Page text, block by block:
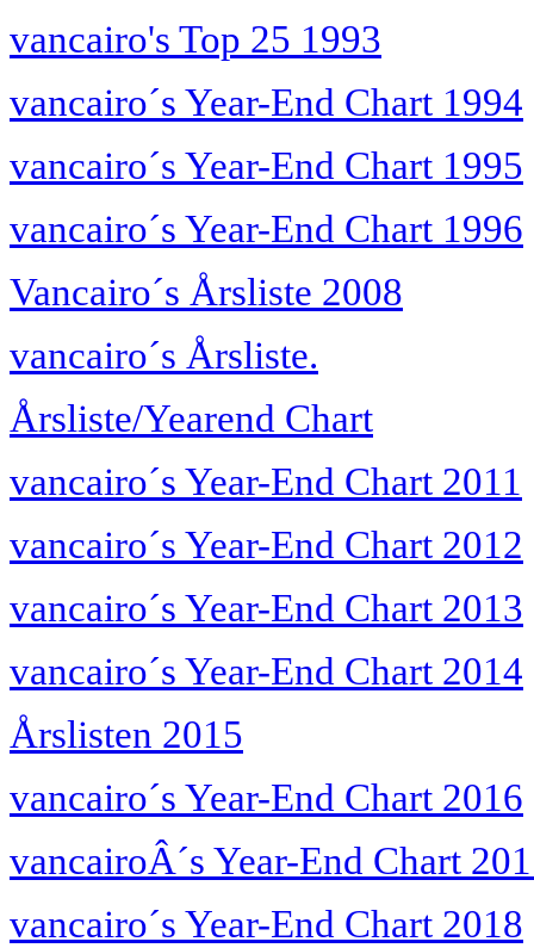
vancairo's Top 25 1993
vancairo´s Year-End Chart 1994
vancairo´s Year-End Chart 1995
vancairo´s Year-End Chart 1996
Vancairo´s Årsliste 2008
vancairo´s Årsliste.
Årsliste/Yearend Chart
vancairo´s Year-End Chart 2011
vancairo´s Year-End Chart 2012
vancairo´s Year-End Chart 2013
vancairo´s Year-End Chart 2014
Årslisten 2015
vancairo´s Year-End Chart 2016
vancairoÂ´s Year-End Chart
vancairo´s Year-End Chart 2018